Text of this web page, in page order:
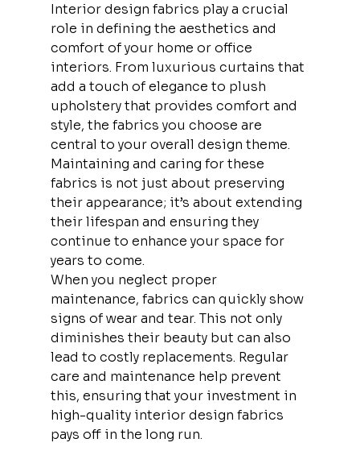
Interior design fabrics play a crucial
role in defining the aesthetics and
comfort of your home or office
interiors. From luxurious curtains that
add a touch of elegance to plush
upholstery that provides comfort and
style, the fabrics you choose are
central to your overall design theme.
Maintaining and caring for these
fabrics is not just about preserving
their appearance; it’s about extending
their lifespan and ensuring they
continue to enhance your space for
years to come.
When you neglect proper
maintenance, fabrics can quickly show
signs of wear and tear. This not only
diminishes their beauty but can also
lead to costly replacements. Regular
care and maintenance help prevent
this, ensuring that your investment in
high-quality interior design fabrics
pays off in the long run.